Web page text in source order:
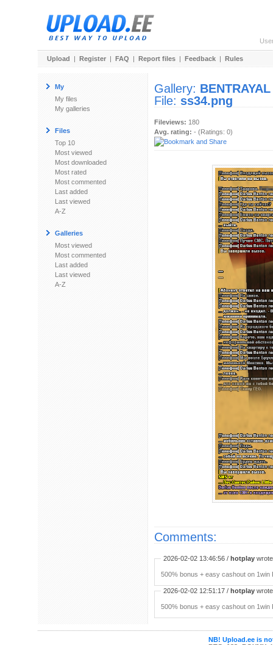
Upload | Register | FAQ | Report files | Feedback | Rules
My
My files
My galleries
Files
Top 10
Most viewed
Most downloaded
Most rated
Most commented
Last added
Last viewed
A-Z
Galleries
Most viewed
Most commented
Last added
Last viewed
A-Z
Gallery: BENTRAYAL
File: ss34.png
Fileviews: 180
Avg. rating: - (Ratings: 0)
Comments:
2026-02-02 13:46:56 / hotplay
500% bonus + easy cashout on
2026-02-02 12:51:17 / hotplay
500% bonus + easy cashout on
NB! Upload.ee is